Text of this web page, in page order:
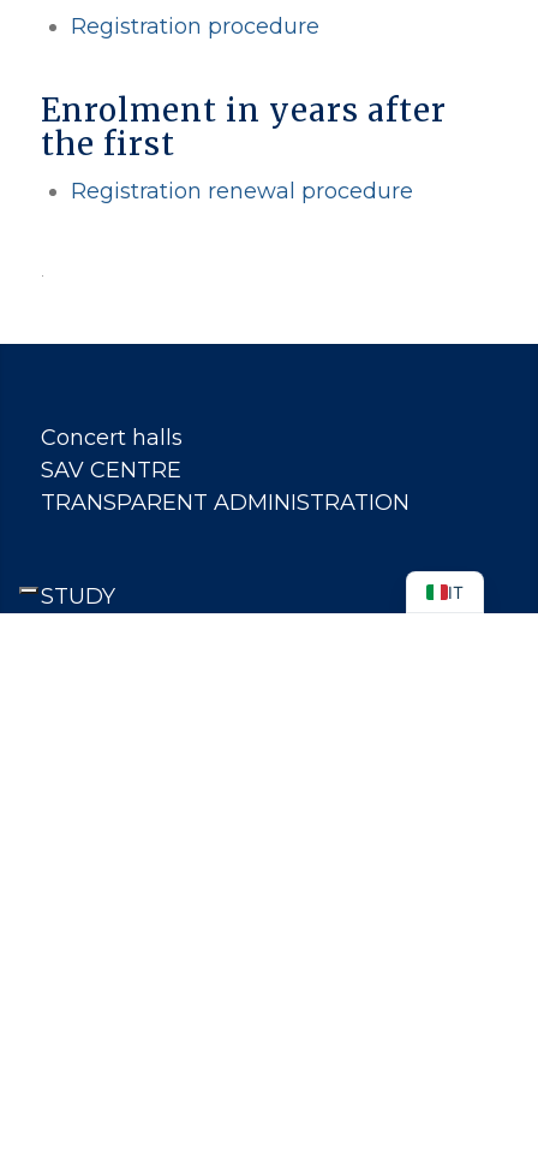
Registration procedure
Enrolment in years after
the first
Registration renewal procedure
Concert halls
SAV CENTRE
TRANSPARENT ADMINISTRATION
STUDY
IT